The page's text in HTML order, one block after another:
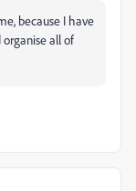
because I have
all of